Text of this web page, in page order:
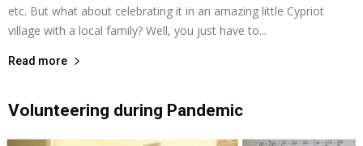
etc. But what about celebrating it in an amazing little Cypriot
village with a local family? Well, you just have to...
Read more
Volunteering during Pandemic